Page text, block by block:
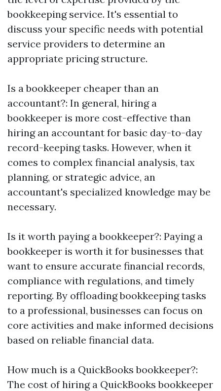
bookkeeping service. It's essential to
discuss your specific needs with potential
service providers to determine an
appropriate pricing structure.
Is a bookkeeper cheaper than an
accountant?: In general, hiring a
bookkeeper is more cost-effective than
hiring an accountant for basic day-to-day
record-keeping tasks. However, when it
comes to complex financial analysis, tax
planning, or strategic advice, an
accountant's specialized knowledge may be
necessary.
Is it worth paying a bookkeeper?: Paying a
bookkeeper is worth it for businesses that
want to ensure accurate financial records,
compliance with regulations, and timely
reporting. By offloading bookkeeping tasks
to a professional, businesses can focus on
core activities and make informed decisions
based on reliable financial data.
How much is a QuickBooks bookkeeper?:
The cost of hiring a QuickBooks bookkeeper